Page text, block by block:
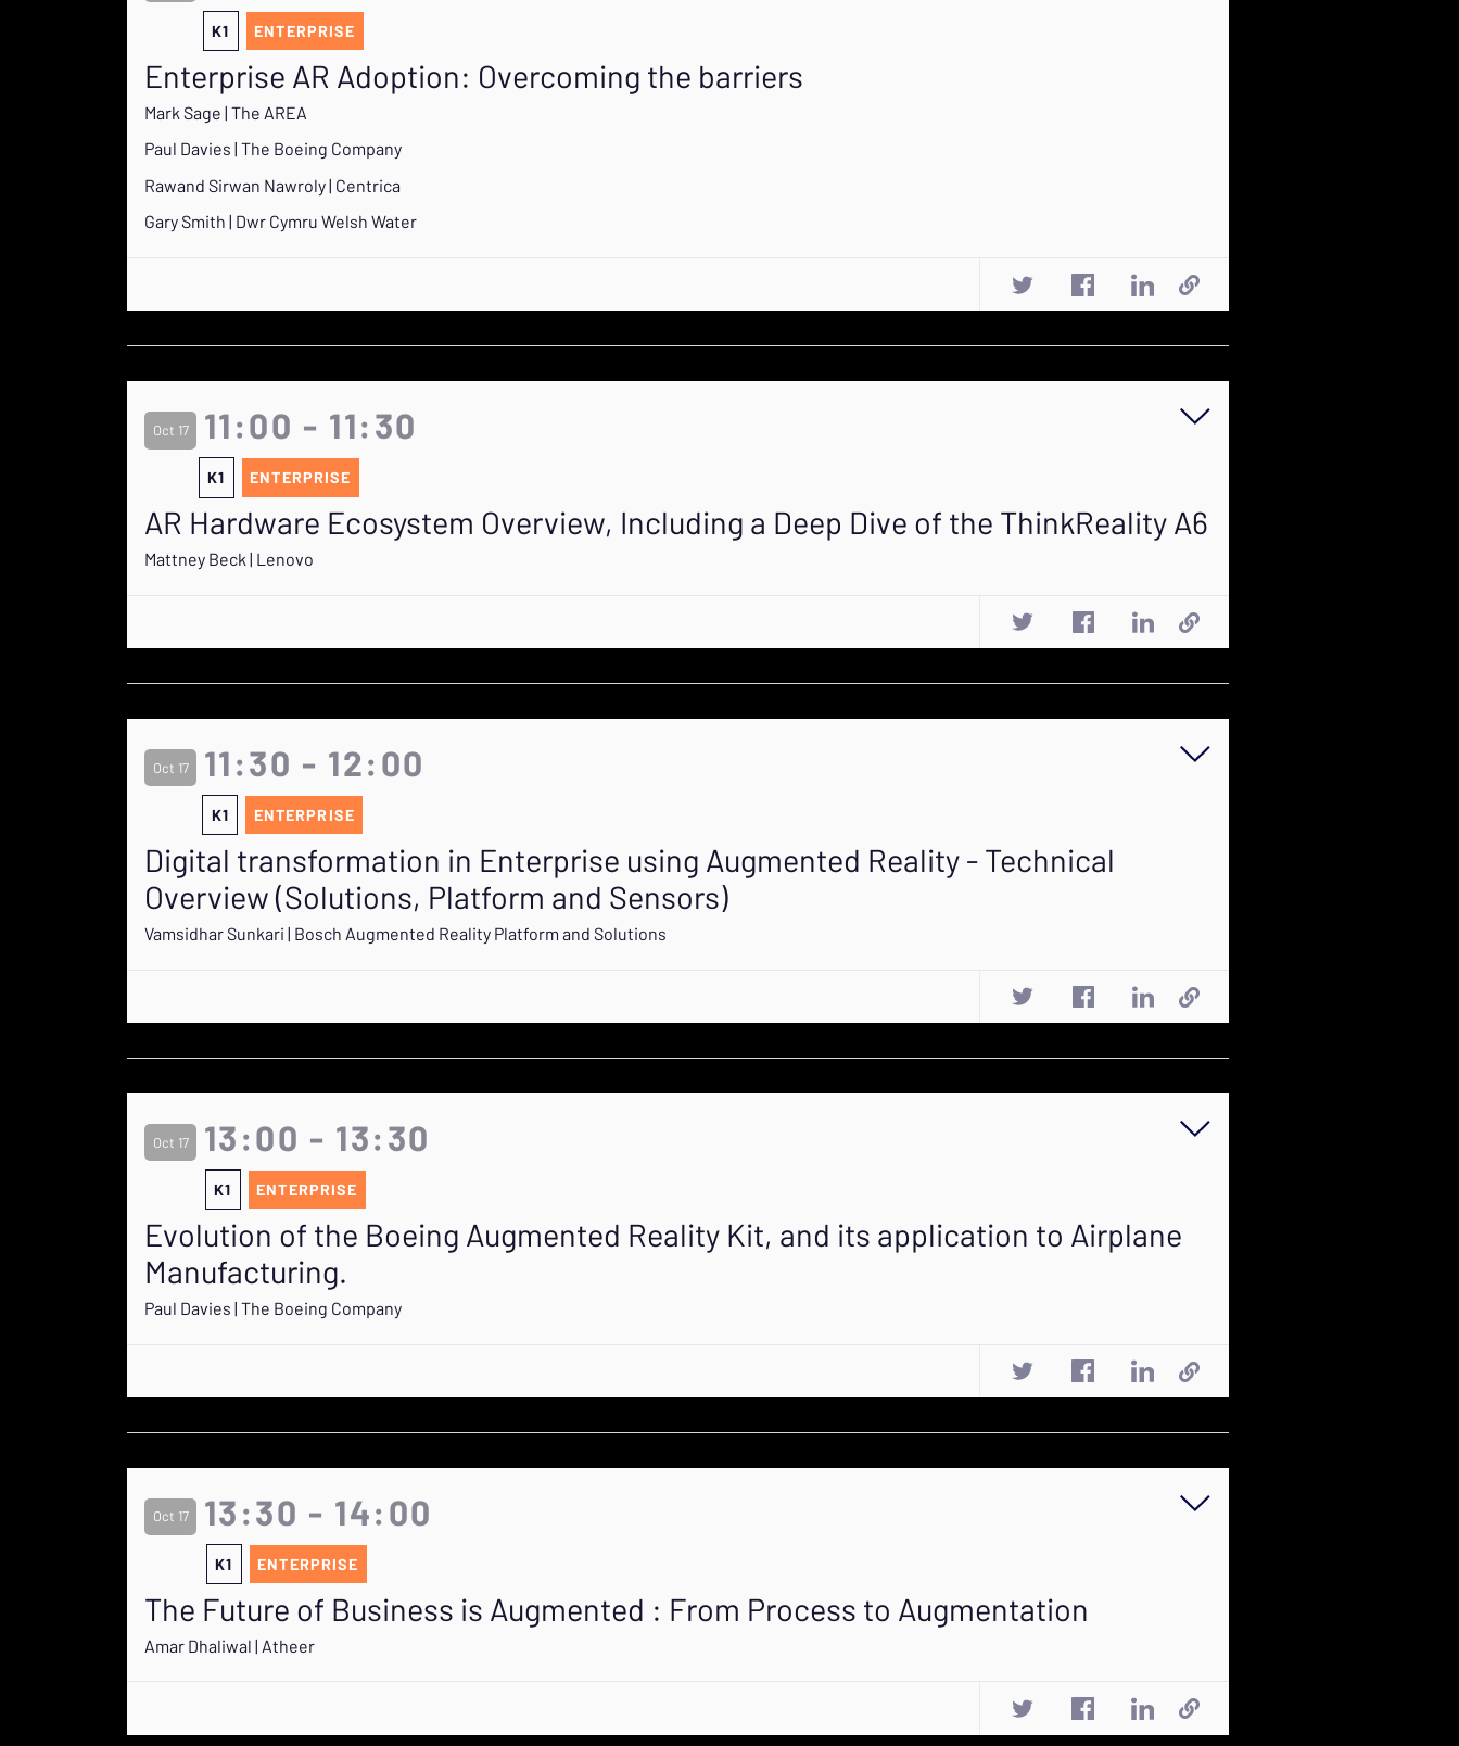
K1 ENTERPRISE
Enterprise AR Adoption: Overcoming the barriers
Mark Sage | The AREA
Paul Davies | The Boeing Company
Rawand Sirwan Nawroly | Centrica
Gary Smith | Dwr Cymru Welsh Water
Oct 17 11:00 - 11:30
K1 ENTERPRISE
AR Hardware Ecosystem Overview, Including a Deep Dive of the ThinkReality A6
Mattney Beck | Lenovo
Oct 17 11:30 - 12:00
K1 ENTERPRISE
Digital transformation in Enterprise using Augmented Reality - Technical
Overview (Solutions, Platform and Sensors)
Vamsidhar Sunkari | Bosch Augmented Reality Platform and Solutions
Oct 17 13:00 - 13:30
K1 ENTERPRISE
Evolution of the Boeing Augmented Reality Kit, and its application to Airplane
Manufacturing.
Paul Davies | The Boeing Company
Oct 17 13:30 - 14:00
K1 ENTERPRISE
The Future of Business is Augmented : From Process to Augmentation
Amar Dhaliwal | Atheer